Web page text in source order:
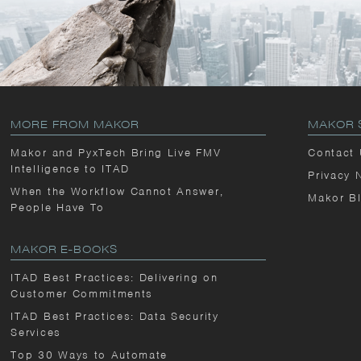
MORE FROM MAKOR
Makor and PyxTech Bring Live FMV
Intelligence to ITAD
When the Workflow Cannot Answer,
People Have To
MAKOR E-BOOKS
ITAD Best Practices: Delivering on
Customer Commitments
ITAD Best Practices: Data Security
Services
Top 30 Ways to Automate
MAKOR
Contact
Privacy
Makor